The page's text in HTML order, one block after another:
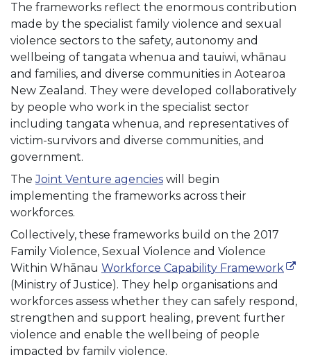
The frameworks reflect the enormous contribution
made by the specialist family violence and sexual
violence sectors to the safety, autonomy and
wellbeing of tangata whenua and tauiwi, whānau
and families, and diverse communities in Aotearoa
New Zealand. They were developed collaboratively
by people who work in the specialist sector
including tangata whenua, and representatives of
victim-survivors and diverse communities, and
government.
TheJoint Venture agencies will begin
implementing the frameworks across their
workforces.
Collectively, these frameworks build on the 2017
Family Violence, Sexual Violence and Violence
Within Whānau Workforce Capability Framework
(Ministry of Justice). They help organisations and
workforces assess whether they can safely respond,
strengthen and support healing, prevent further
violence and enable the wellbeing of people
impacted by family violence.